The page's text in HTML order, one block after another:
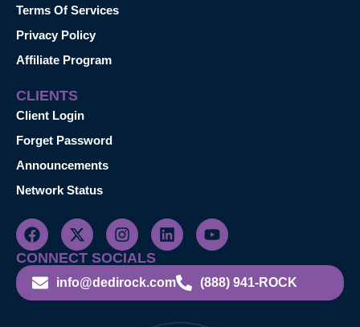
Terms Of Services
Privacy Policy
Affiliate Program
CLIENTS
Client Login
Forget Password
Announcements
Network Status
CONNECT SOCIALS
info@dedirock.com (888) 941-ROCK